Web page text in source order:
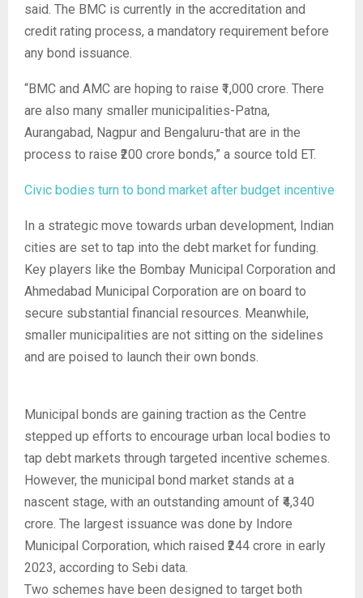
said. The BMC is currently in the accreditation and
credit rating process, a mandatory requirement before
any bond issuance.
“BMC and AMC are hoping to raise ₹1,000 crore. There
are also many smaller municipalities-Patna,
Aurangabad, Nagpur and Bengaluru-that are in the
process to raise ₹200 crore bonds,” a source told ET.
Civic bodies turn to bond market after budget incentive
In a strategic move towards urban development, Indian
cities are set to tap into the debt market for funding.
Key players like the Bombay Municipal Corporation and
Ahmedabad Municipal Corporation are on board to
secure substantial financial resources. Meanwhile,
smaller municipalities are not sitting on the sidelines
and are poised to launch their own bonds.
Municipal bonds are gaining traction as the Centre
stepped up efforts to encourage urban local bodies to
tap debt markets through targeted incentive schemes.
However, the municipal bond market stands at a
nascent stage, with an outstanding amount of ₹4,340
crore. The largest issuance was done by Indore
Municipal Corporation, which raised ₹244 crore in early
2023, according to Sebi data.
Two schemes have been designed to target both